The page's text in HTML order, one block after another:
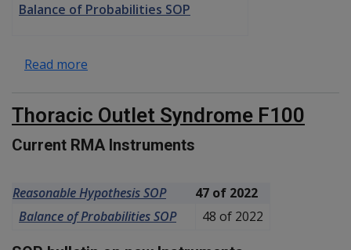
Balance of Probabilities SOP
Read more
Thoracic Outlet Syndrome F100
Current RMA Instruments
Reasonable Hypothesis SOP
47 of 2022
Balance of Probabilities SOP
48 of 2022